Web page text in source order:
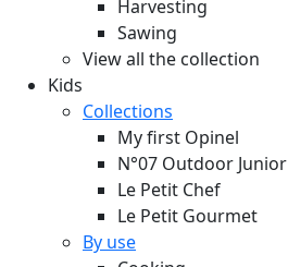
Harvesting
Sawing
View all the collection
Kids
Collections
My first Opinel
N°07 Outdoor Junior
Le Petit Chef
Le Petit Gourmet
By use